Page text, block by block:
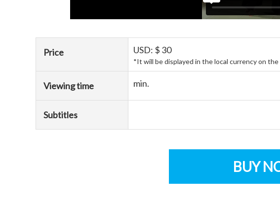
Price USD: $ 30
*It will be displayed in the local currency on
Viewing time min.
Subtitles
BUY